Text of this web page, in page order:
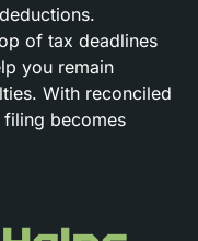
of tax deadlines
you remain
With reconciled
becomes